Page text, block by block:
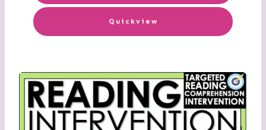
Quickview